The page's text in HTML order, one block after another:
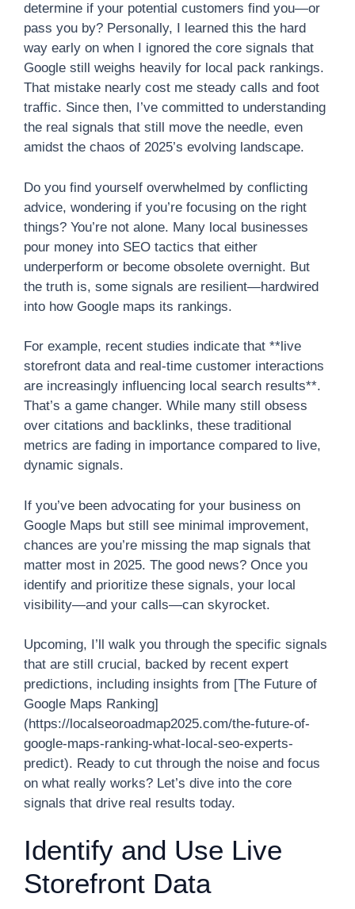
determine if your potential customers find you—or
pass you by? Personally, I learned this the hard
way early on when I ignored the core signals that
Google still weighs heavily for local pack rankings.
That mistake nearly cost me steady calls and foot
traffic. Since then, I’ve committed to understanding
the real signals that still move the needle, even
amidst the chaos of 2025’s evolving landscape.
Do you find yourself overwhelmed by conflicting
advice, wondering if you’re focusing on the right
things? You’re not alone. Many local businesses
pour money into SEO tactics that either
underperform or become obsolete overnight. But
the truth is, some signals are resilient—hardwired
into how Google maps its rankings.
For example, recent studies indicate that **live
storefront data and real-time customer interactions
are increasingly influencing local search results**.
That’s a game changer. While many still obsess
over citations and backlinks, these traditional
metrics are fading in importance compared to live,
dynamic signals.
If you’ve been advocating for your business on
Google Maps but still see minimal improvement,
chances are you’re missing the map signals that
matter most in 2025. The good news? Once you
identify and prioritize these signals, your local
visibility—and your calls—can skyrocket.
Upcoming, I’ll walk you through the specific signals
that are still crucial, backed by recent expert
predictions, including insights from [The Future of
Google Maps Ranking]
(https://localseoroadmap2025.com/the-future-of-
google-maps-ranking-what-local-seo-experts-
predict). Ready to cut through the noise and focus
on what really works? Let’s dive into the core
signals that drive real results today.
Identify and Use Live
Storefront Data